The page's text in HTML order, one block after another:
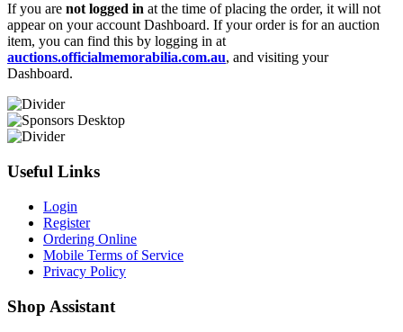
If you are not logged in at the time of placing the order, it will not
appear on your account Dashboard. If your order is for an auction
item, you can find this by logging in at
auctions.officialmemorabilia.com.au, and visiting your
Dashboard.
Useful Links
Login
Register
Ordering Online
Mobile Terms of Service
Privacy Policy
Shop Assistant